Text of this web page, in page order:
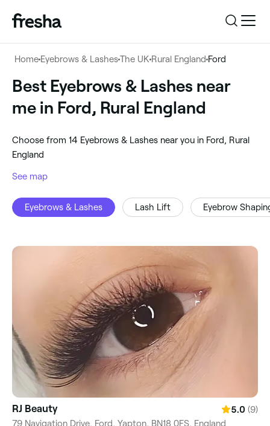
Eyebrows & Lashes
Log in
Download the app
For business
Download the app
Customer support
Home Eyebrows & LashesThe UK Rural England Ford
Best Eyebrows & Lashes near
me in Ford, Rural England
‎Choose from ‎14‎ Eyebrows & Lashes near you in Ford, Rural
England
See map
Eyebrows & Lashes Lash Lift Eyebrow
RJ Beauty 5.0 (9)
79 Navigation Drive, Ford, Yapton, BN18 0FS, England